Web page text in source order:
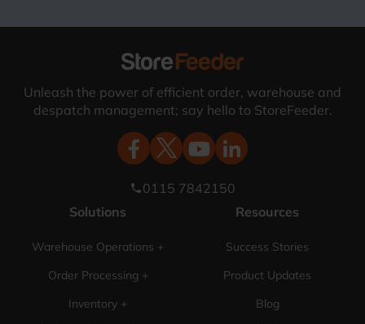
Unleash the power of efficient order, warehouse and
despatch management; say hello to StoreFeeder.
phone0115 7842150
Solutions
Warehouse Operations +
Order Processing +
Inventory +
Resources
Success Stories
Product Updates
Blog